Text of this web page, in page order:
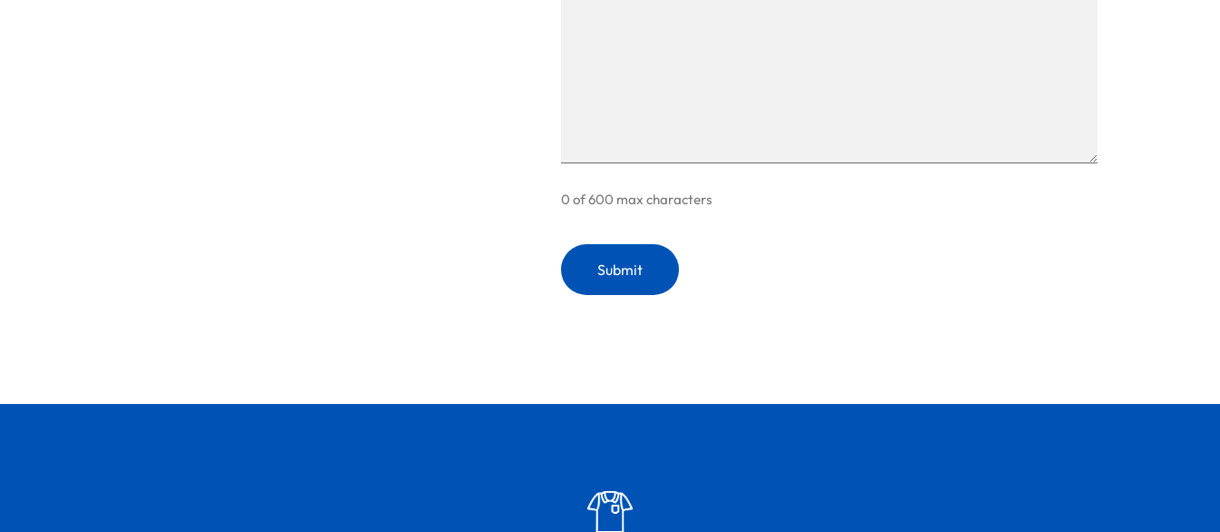
0 of 600 max characters